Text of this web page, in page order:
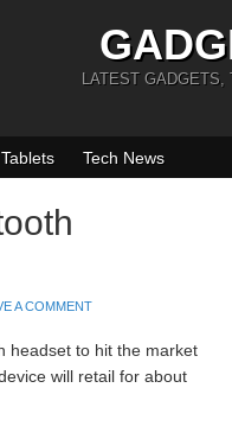
LATEST GADGETS,
Tablets Tech News
A COMMENT
headset to hit the market
will retail for about